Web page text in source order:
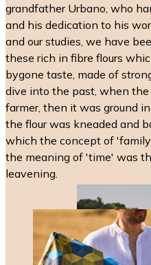
grandfather Urbano, who
and his dedication to his
and our studies, we have
these rich in fibre flours
bygone taste, made of
dive into the past, when
farmer, then it was ground
the flour was kneaded and
which the concept of
the meaning of 'time' was
leavening.